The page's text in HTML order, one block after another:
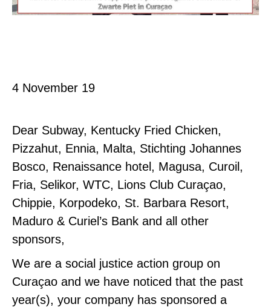
4 November 19
Dear Subway, Kentucky Fried Chicken,
Pizzahut, Ennia, Malta, Stichting Johannes
Bosco, Renaissance hotel, Magusa, Curoil,
Fria, Selikor, WTC, Lions Club Curaçao,
Chippie, Korpodeko, St. Barbara Resort,
Maduro & Curiel’s Bank and all other
sponsors,
We are a social justice action group on
Curaçao and we have noticed that the past
year(s), your company has sponsored a